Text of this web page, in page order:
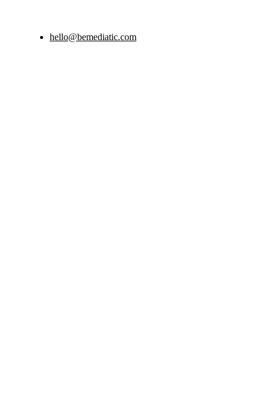
hello@bemediatic.com